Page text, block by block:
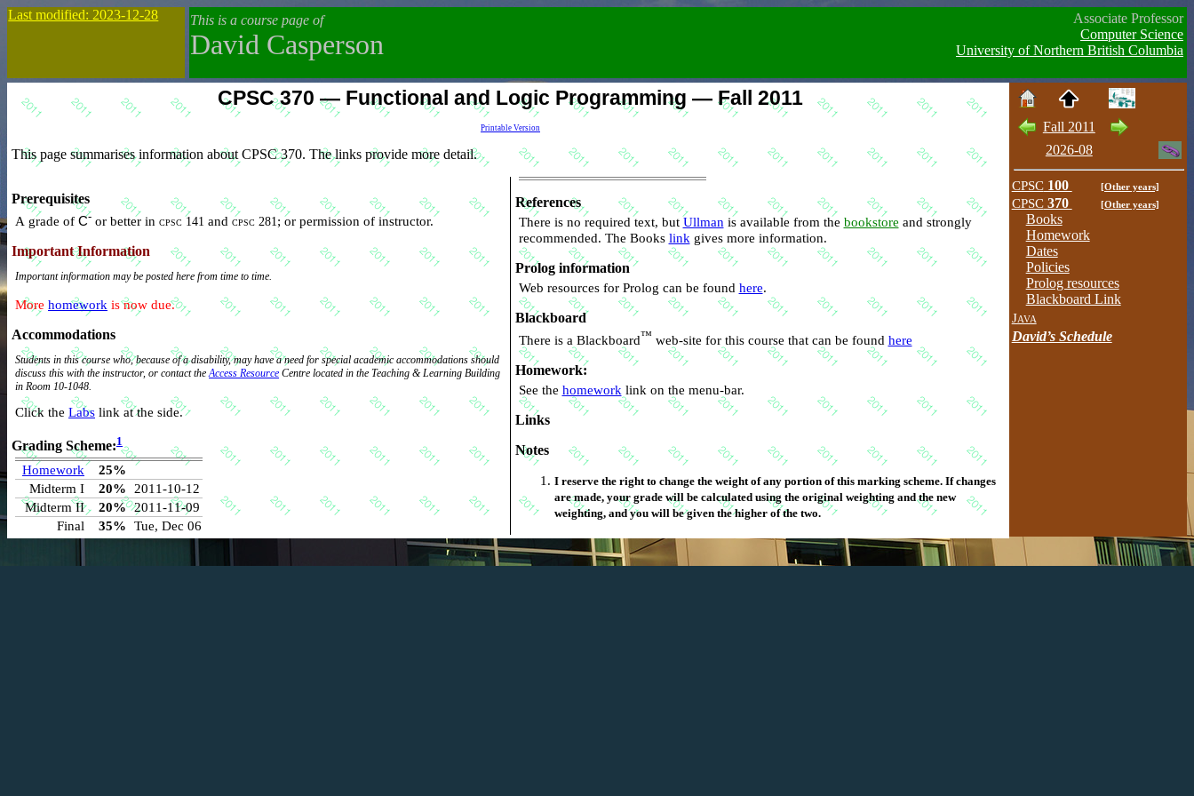
Last modified: 2023-12-28 This is a course page of
David Casperson
Associate Professor
Computer Science
University of Northern British Columbia
CPSC 370 — Functional and Logic Programming — Fall 2011
Printable Version
This page summarises information about CPSC 370. The links provide more detail.
Prerequisites
A grade of C- or better in cpsc 141 and cpsc 281
; or permission of instructor.
Important Information
Important information may be posted here from time to time.
More homework is now due.
Accommodations
Students in this course who, because of a disability, may have a need for special academic accommodations should
discuss this with the instructor, or contact the
Access Resource Centre located in the Teaching & Learning Building
in Room 10-1048.
Click the Labs link at the side.
Grading Scheme:1
Homework
25%
Midterm I
20% 2011-10-12
Midterm II
20% 2011-11-09
Final
35% Tue, Dec 06
References
There is no required text, but Ullman is available from the bookstore
recommended. The Books linkgives more information.
Prolog information
Web resources for Prolog can be found here.
Blackboard
There is a Blackboard™ web-site for this course that can be found here
Homework:
See the homework link on the menu-bar.
Links
Notes
I reserve the right to change the weight of any portion of this marking scheme. If changes
are made, your grade will be calculated using the original weighting and the new
weighting, and you will be given the higher of the two.
Fall 2011
2026-08
CPSC100 [Other years]
CPSC370 [Other years]
Books
Homework
Dates
Policies
Prolog resources
Blackboard Link
Java
David’s Schedule